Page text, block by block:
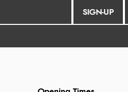
SIGN-UP